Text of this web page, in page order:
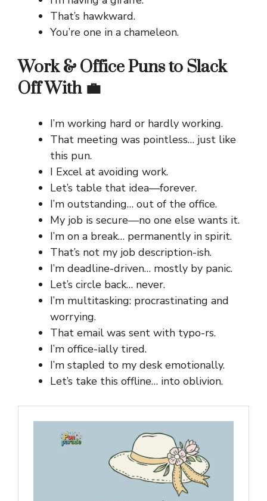
That’s hawkward.
You’re one in a chameleon.
Work & Office Puns to Slack
Off With 💼
I’m working hard or hardly working.
That meeting was pointless… just like
this pun.
I Excel at avoiding work.
Let’s table that idea—forever.
I’m outstanding… out of the office.
My job is secure—no one else wants it.
I’m on a break… permanently in spirit.
That’s not my job description-ish.
I’m deadline-driven… mostly by panic.
Let’s circle back… never.
I’m multitasking: procrastinating and
worrying.
That email was sent with typo-rs.
I’m office-ially tired.
I’m stapled to my desk emotionally.
Let’s take this offline… into oblivion.